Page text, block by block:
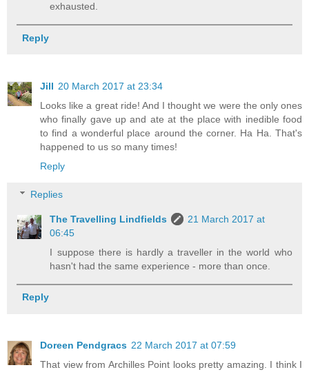
exhausted.
Reply
Jill 20 March 2017 at 23:34
Looks like a great ride! And I thought we were the only ones
who finally gave up and ate at the place with inedible food
to find a wonderful place around the corner. Ha Ha. That's
happened to us so many times!
Reply
Replies
The Travelling Lindfields
21 March 2017 at
06:45
I suppose there is hardly a traveller in the world who
hasn't had the same experience - more than once.
Reply
Doreen Pendgracs 22 March 2017 at 07:59
That view from Archilles Point looks pretty amazing. I think I